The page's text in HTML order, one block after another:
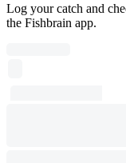
Log your catch and
the Fishbrain app.